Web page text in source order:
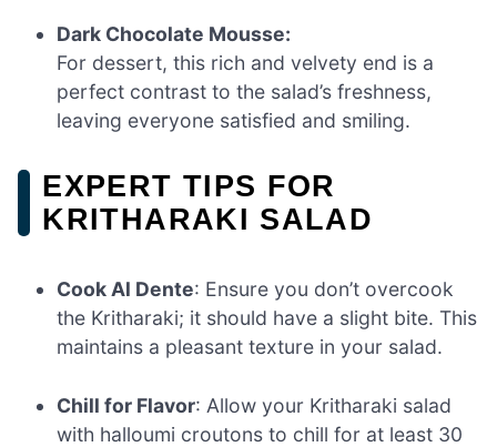
Dark Chocolate Mousse:
For dessert, this rich and velvety end is a
perfect contrast to the salad’s freshness,
leaving everyone satisfied and smiling.
EXPERT TIPS FOR
KRITHARAKI SALAD
Cook Al Dente: Ensure you don’t overcook
the Kritharaki; it should have a slight bite. This
maintains a pleasant texture in your salad.
Chill for Flavor: Allow your Kritharaki salad
with halloumi croutons to chill for at least 30